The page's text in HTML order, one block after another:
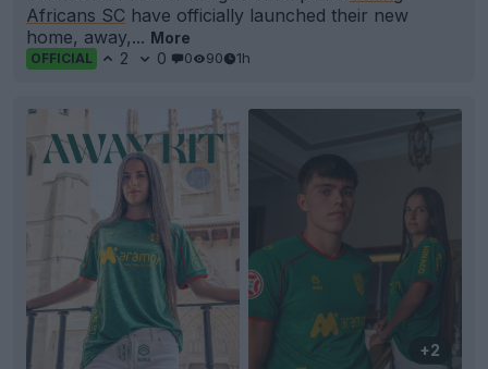
Africans SC have officially launched their new
home, away,... More
OFFICIAL 2 0 0 90 1h
+2